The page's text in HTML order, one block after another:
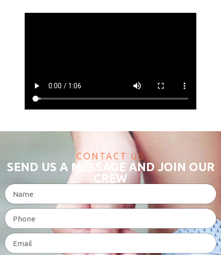
CONTACT US
SEND US A MESSAGE AND JOIN OUR
CREW